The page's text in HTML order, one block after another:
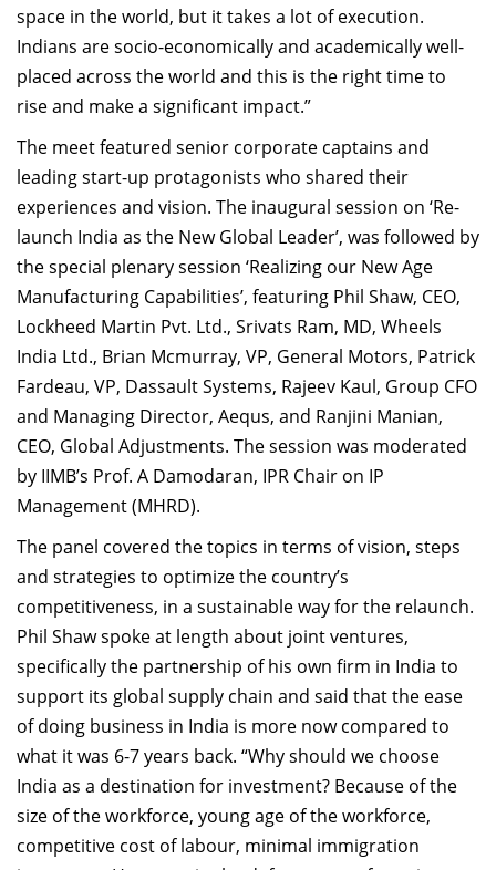
space in the world, but it takes a lot of execution.
Indians are socio-economically and academically well-
placed across the world and this is the right time to
rise and make a significant impact.”
The meet featured senior corporate captains and
leading start-up protagonists who shared their
experiences and vision. The inaugural session on ‘Re-
launch India as the New Global Leader’, was followed by
the special plenary session ‘Realizing our New Age
Manufacturing Capabilities’, featuring Phil Shaw, CEO,
Lockheed Martin Pvt. Ltd., Srivats Ram, MD, Wheels
India Ltd., Brian Mcmurray, VP, General Motors, Patrick
Fardeau, VP, Dassault Systems, Rajeev Kaul, Group CFO
and Managing Director, Aequs, and Ranjini Manian,
CEO, Global Adjustments. The session was moderated
by IIMB’s Prof. A Damodaran, IPR Chair on IP
Management (MHRD).
The panel covered the topics in terms of vision, steps
and strategies to optimize the country’s
competitiveness, in a sustainable way for the relaunch.
Phil Shaw spoke at length about joint ventures,
specifically the partnership of his own firm in India to
support its global supply chain and said that the ease
of doing business in India is more now compared to
what it was 6-7 years back. “Why should we choose
India as a destination for investment? Because of the
size of the workforce, young age of the workforce,
competitive cost of labour, minimal immigration